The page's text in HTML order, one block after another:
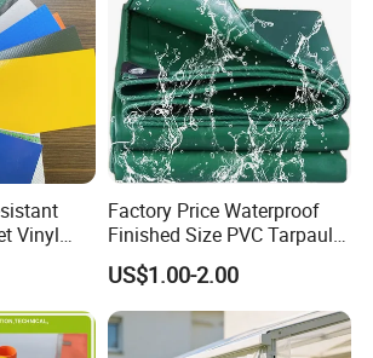
Vinyl
Coated
Heavy
for
Factory Price Waterproof
Finished Size PVC Tarpaulin
Awning Canvas Tarpaulins
US$1.00-2.00